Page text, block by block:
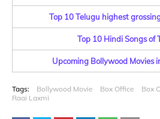
Top 10 Telugu highest
Top 10 Hindi Songs of
Upcoming Bollywood Movies
Tags: Bollywood Movie Box Office
Box
Raai Laxmi